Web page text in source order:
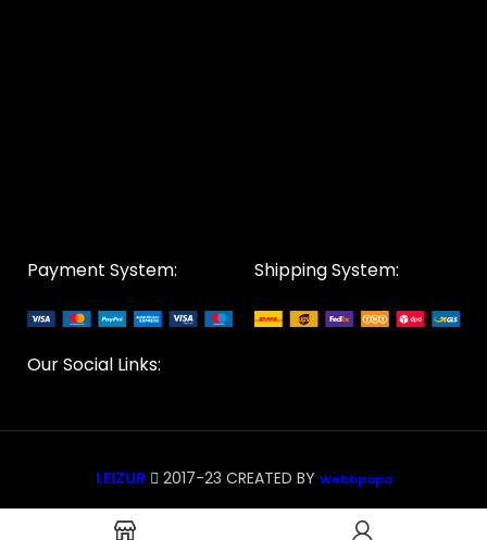
Payment System: Shipping System:
Our Social Links:
LEIZUR 2017-23 CREATED BY Webbpapa